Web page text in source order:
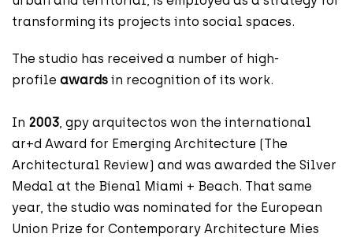
transforming its projects into social spaces.
The studio has received a number of high-
profile awards in recognition of its work.
In 2003, gpy arquitectos won the international
ar+d Award for Emerging Architecture (The
Architectural Review) and was awarded the Silver
Medal at the Bienal Miami + Beach. That same
year, the studio was nominated for the European
Union Prize for Contemporary Architecture Mies